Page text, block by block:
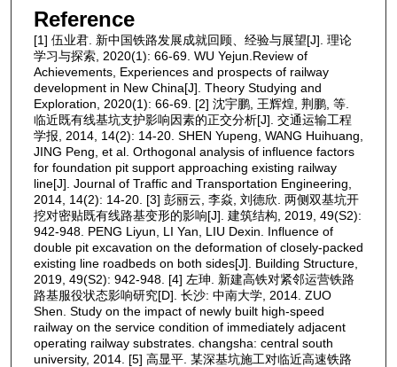
Reference
[1] 伍业君. 新中国铁路发展成就回顾、经验与展望[J]. 理论
学习与探索, 2020(1): 66-69. WU Yejun.Review of
Achievements, Experiences and prospects of railway
development in New China[J]. Theory Studying and
Exploration, 2020(1): 66-69. [2] 沈宇鹏, 王辉煌, 荆鹏, 等.
临近既有线基坑支护影响因素的正交分析[J]. 交通运输工程
学报, 2014, 14(2): 14-20. SHEN Yupeng, WANG Huihuang,
JING Peng, et al. Orthogonal analysis of influence factors
for foundation pit support approaching existing railway
line[J]. Journal of Traffic and Transportation Engineering,
2014, 14(2): 14-20. [3] 彭丽云, 李焱, 刘德欣. 两侧双基坑开
挖对密贴既有线路基变形的影响[J]. 建筑结构, 2019, 49(S2):
942-948. PENG Liyun, LI Yan, LIU Dexin. Influence of
double pit excavation on the deformation of closely-packed
existing line roadbeds on both sides[J]. Building Structure,
2019, 49(S2): 942-948. [4] 左珅. 新建高铁对紧邻运营铁路
路基服役状态影响研究[D]. 长沙: 中南大学, 2014. ZUO
Shen. Study on the impact of newly built high-speed
railway on the service condition of immediately adjacent
operating railway substrates. changsha: central south
university, 2014. [5] 高显平. 某深基坑施工对临近高速铁路